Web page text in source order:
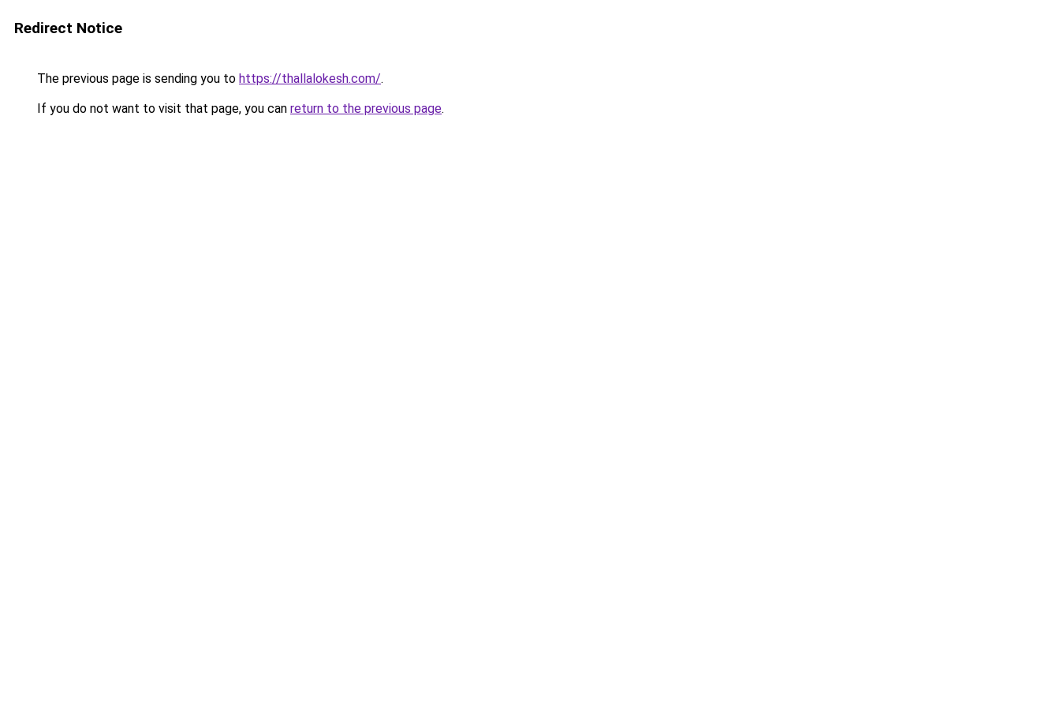
Redirect Notice
The previous page is sending you to https://thallalokesh.com/.
If you do not want to visit that page, you can return to the previous page.